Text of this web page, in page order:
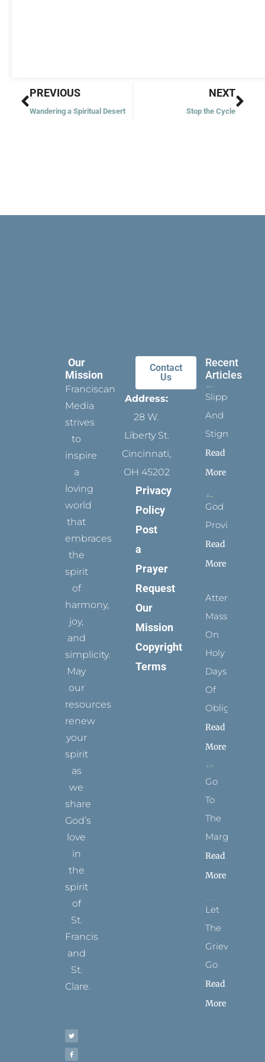
Prev
PREVIOUS
Wandering a Spiritual Desert
NEXT
Stop the Cycle
Our
Mission
Franciscan
Media
strives
to
inspire
a
loving
world
that
embraces
the
spirit
of
harmony,
joy,
and
simplicity.
May
our
resources
renew
your
spirit
as
we
share
God’s
love
in
the
spirit
of
St.
Francis
and
St.
Clare.
t
t
r
e
b
o
k
t
a
r
a
t
e
e
s
t
u
e
Contact
Us
Address:
28 W.
Liberty St.
Cincinnati,
OH 45202
Privacy
Policy
Post
a
Prayer
Request
Our
Mission
Copyright
Terms
Recent
Articles
Slippers
And
Stigmata
Read
More
God
Provides
Read
More
Attending
Mass
On
Holy
Days
Of
Obligation
Read
More
Go
To
The
Margins
Read
More
Let
The
Grievance
Go
Read
More